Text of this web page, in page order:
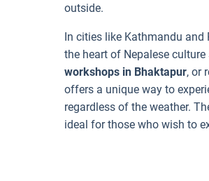
outside.
In cities like Kathmandu and
the heart of Nepalese
workshops in Bhaktapur, or
offers a unique way to
regardless of the weather.
ideal for those who wish to